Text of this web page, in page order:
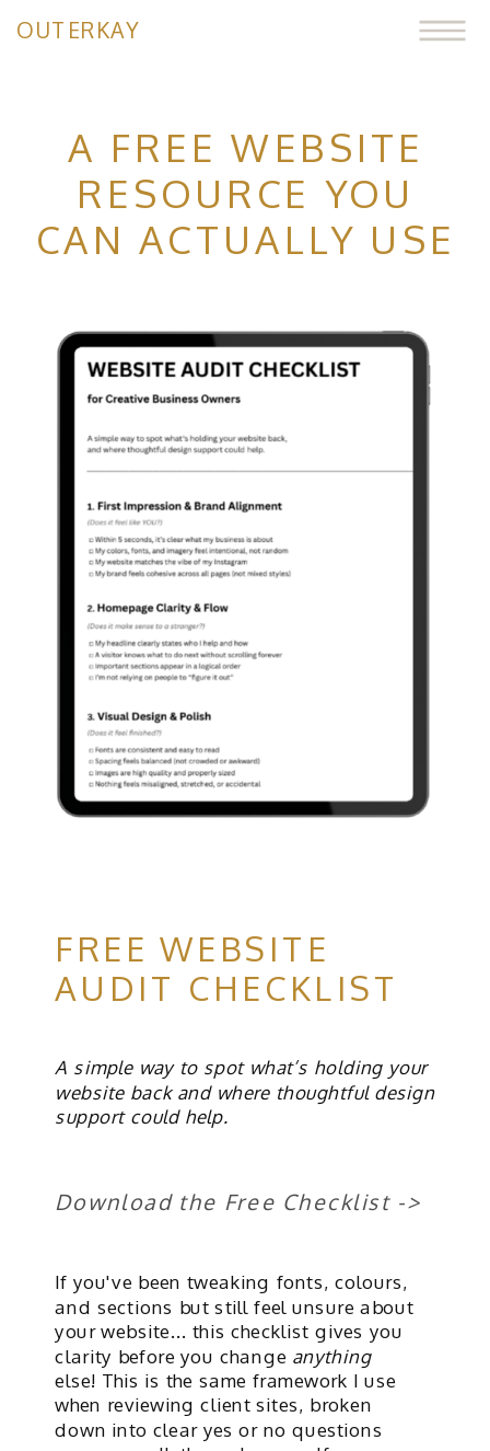
OUTERKAY
A simple way to spot what’s holding your
website back and where thoughtful design
support could help.
If you've been tweaking fonts, colours,
and sections but still feel unsure about
your website... this checklist gives you
clarity before you change anything
else! This is the same framework I use
when reviewing client sites, broken
down into clear yes or no questions
Download the Free Checklist ->
FREE WEBSITE
AUDIT CHECKLIST
A FREE WEBSITE
RESOURCE YOU
CAN ACTUALLY USE